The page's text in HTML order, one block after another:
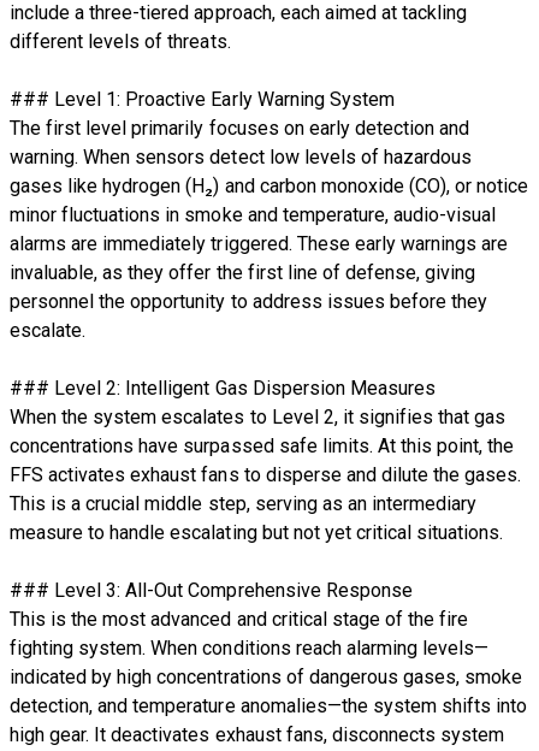
include a three-tiered approach, each aimed at tackling
different levels of threats.
### Level 1: Proactive Early Warning System
The first level primarily focuses on early detection and
warning. When sensors detect low levels of hazardous
gases like hydrogen (H₂) and carbon monoxide (CO), or notice
minor fluctuations in smoke and temperature, audio-visual
alarms are immediately triggered. These early warnings are
invaluable, as they offer the first line of defense, giving
personnel the opportunity to address issues before they
escalate.
### Level 2: Intelligent Gas Dispersion Measures
When the system escalates to Level 2, it signifies that gas
concentrations have surpassed safe limits. At this point, the
FFS activates exhaust fans to disperse and dilute the gases.
This is a crucial middle step, serving as an intermediary
measure to handle escalating but not yet critical situations.
### Level 3: All-Out Comprehensive Response
This is the most advanced and critical stage of the fire
fighting system. When conditions reach alarming levels—
indicated by high concentrations of dangerous gases, smoke
detection, and temperature anomalies—the system shifts into
high gear. It deactivates exhaust fans, disconnects system